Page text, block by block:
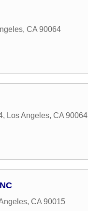
, CA 90064
, Los Angeles, CA 90064
, CA 90015